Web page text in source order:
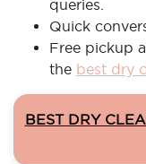
queries.
Quick
Free pickup
the best dry
BEST DRY